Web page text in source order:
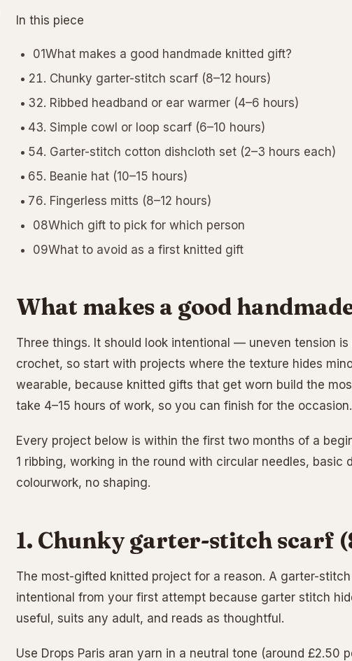
In this piece
01What makes a good handmade knitted gift?
Chunky garter-stitch scarf (8–12 hours)
Ribbed headband or ear warmer (4–6 hours)
Simple cowl or loop scarf (6–10 hours)
Garter-stitch cotton dishcloth set (2–3 hours each)
Beanie hat (10–15 hours)
Fingerless mitts (8–12 hours)
08Which gift to pick for which person
09What to avoid as a first knitted gift
What makes a good
Three things. It should look intentional — uneven tension
crochet, so start with projects where the texture hides
wearable, because knitted gifts that get worn build the
take 4–15 hours of work, so you can finish for the occasion.
Every project below is within the first two months of a
1 ribbing, working in the round with circular needles, basic
colourwork, no shaping.
1. Chunky garter-stitch scarf
The most-gifted knitted project for a reason. A garter-
intentional from your first attempt because garter stitch
useful, suits any adult, and reads as thoughtful.
Use Drops Paris aran yarn in a neutral tone (around £2.50